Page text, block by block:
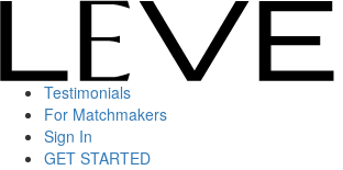
Testimonials
For Matchmakers
Sign In
GET STARTED